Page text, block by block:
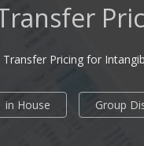
Pricing for
Group
in House